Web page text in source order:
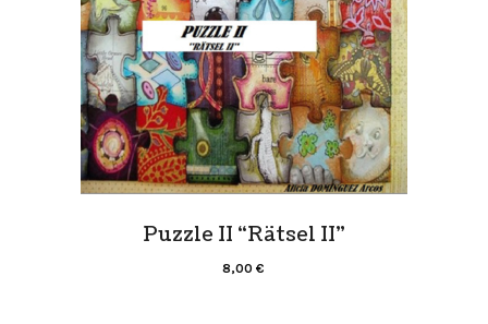
Puzzle II “Rätsel II”
8,00€